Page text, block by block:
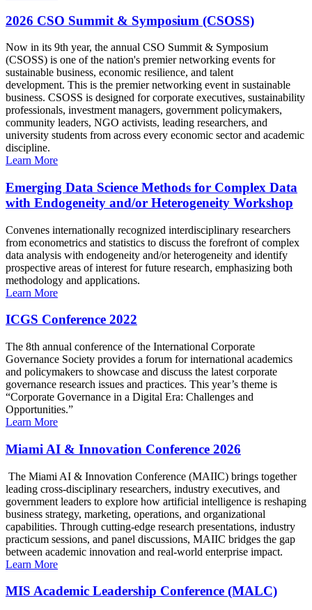
2026 CSO Summit & Symposium (CSOSS)
Now in its 9th year, the annual CSO Summit & Symposium
(CSOSS) is one of the nation's premier networking events for
sustainable business, economic resilience, and talent
development. This is the premier networking event in sustainable
business. CSOSS is designed for corporate executives, sustainability
professionals, investment managers, government policymakers,
community leaders, NGO activists, leading researchers, and
university students from across every economic sector and academic
discipline.
Learn More
Emerging Data Science Methods for Complex Data
with Endogeneity and/or Heterogeneity Workshop
Convenes internationally recognized interdisciplinary researchers
from econometrics and statistics to discuss the forefront of complex
data analysis with endogeneity and/or heterogeneity and identify
prospective areas of interest for future research, emphasizing both
methodology and applications.
Learn More
ICGS Conference 2022
The 8th annual conference of the International Corporate
Governance Society provides a forum for international academics
and policymakers to showcase and discuss the latest corporate
governance research issues and practices. This year’s theme is
“Corporate Governance in a Digital Era: Challenges and
Opportunities.”
Learn More
Miami AI & Innovation Conference 2026
The Miami AI & Innovation Conference (MAIIC) brings together
leading cross-disciplinary researchers, industry executives, and
government leaders to explore how artificial intelligence is reshaping
business strategy, marketing, operations, and organizational
capabilities. Through cutting-edge research presentations, industry
practicum sessions, and panel discussions, MAIIC bridges the gap
between academic innovation and real-world enterprise impact.
Learn More
MIS Academic Leadership Conference (MALC)